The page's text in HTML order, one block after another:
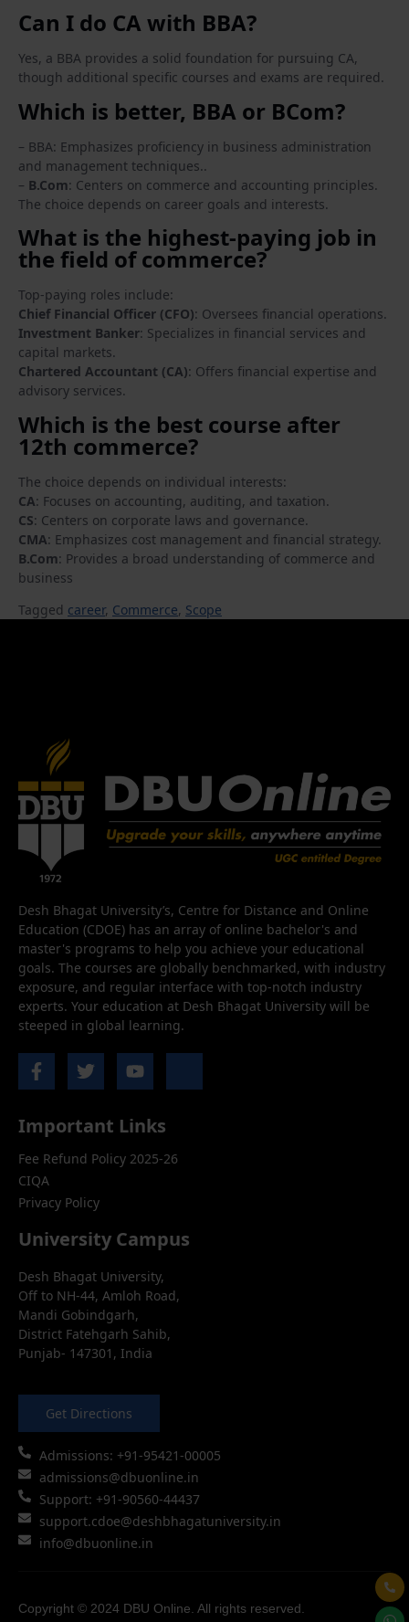
Can I do CA with BBA?
Yes, a BBA provides a solid foundation for pursuing CA,
though additional specific courses and exams are required.
Which is better, BBA or BCom?
– BBA: Emphasizes proficiency in business administration
and management techniques..
– B.Com: Centers on commerce and accounting principles.
The choice depends on career goals and interests.
What is the highest-paying job in
the field of commerce?
Top-paying roles include:
Chief Financial Officer (CFO): Oversees financial operations.
Investment Banker: Specializes in financial services and
capital markets.
Chartered Accountant (CA): Offers financial expertise and
advisory services.
Which is the best course after
12th commerce?
The choice depends on individual interests:
CA: Focuses on accounting, auditing, and taxation.
CS: Centers on corporate laws and governance.
CMA: Emphasizes cost management and financial strategy.
B.Com: Provides a broad understanding of commerce and
business
Tagged career, Commerce, Scope
Desh Bhagat University’s, Centre for Distance and Online
Education (CDOE) has an array of online bachelor's and
master's programs to help you achieve your educational
goals. The courses are globally benchmarked, with industry
exposure, and regular interface with top-notch industry
experts. Your education at Desh Bhagat University will be
steeped in global learning.
Important Links
Fee Refund Policy 2025-26
CIQA
Privacy Policy
University Campus
Desh Bhagat University,
Off to NH-44, Amloh Road,
Mandi Gobindgarh,
District Fatehgarh Sahib,
Punjab- 147301, India
Get Directions
Admissions: +91-95421-00005
admissions@dbuonline.in
Support: +91-90560-44437
support.cdoe@deshbhagatuniversity.in
info@dbuonline.in
Copyright © 2024 DBU Online. All rights reserved.